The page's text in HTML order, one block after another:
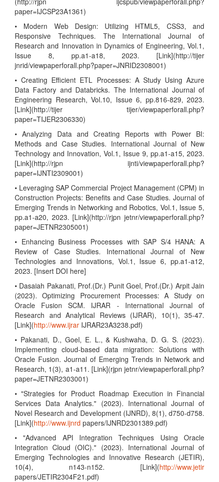
paper=IJCSP23A1361)
• Modern Web Design: Utilizing HTML5, CSS3, and
Responsive Techniques. The International Journal of
Research and Innovation in Dynamics of Engineering, Vol.1,
Issue 8, pp.a1-a18, 2023. [Link](http://tijer
jnrid/viewpaperforall.php?paper=JNRID2308001)
• Creating Efficient ETL Processes: A Study Using Azure
Data Factory and Databricks. The International Journal of
Engineering Research, Vol.10, Issue 6, pp.816-829, 2023.
[Link](http://tijer tijer/viewpaperforall.php?
paper=TIJER2306330)
• Analyzing Data and Creating Reports with Power BI:
Methods and Case Studies. International Journal of New
Technology and Innovation, Vol.1, Issue 9, pp.a1-a15, 2023.
[Link](http://rjpn ijnti/viewpaperforall.php?
paper=IJNTI2309001)
• Leveraging SAP Commercial Project Management (CPM) in
Construction Projects: Benefits and Case Studies. Journal of
Emerging Trends in Networking and Robotics, Vol.1, Issue 5,
pp.a1-a20, 2023. [Link](http://rjpn jetnr/viewpaperforall.php?
paper=JETNR2305001)
• Enhancing Business Processes with SAP S/4 HANA: A
Review of Case Studies. International Journal of New
Technologies and Innovations, Vol.1, Issue 6, pp.a1-a12,
2023. [Insert DOI here]
• Dasaiah Pakanati, Prof.(Dr.) Punit Goel, Prof.(Dr.) Arpit Jain
(2023). Optimizing Procurement Processes: A Study on
Oracle Fusion SCM. IJRAR - International Journal of
Research and Analytical Reviews (IJRAR), 10(1), 35-47.
[Link](http://www.ijrar IJRAR23A3238.pdf)
• Pakanati, D., Goel, E. L., & Kushwaha, D. G. S. (2023).
Implementing cloud-based data migration: Solutions with
Oracle Fusion. Journal of Emerging Trends in Network and
Research, 1(3), a1-a11. [Link](rjpn jetnr/viewpaperforall.php?
paper=JETNR2303001)
• "Strategies for Product Roadmap Execution in Financial
Services Data Analytics." (2023). International Journal of
Novel Research and Development (IJNRD), 8(1), d750-d758.
[Link](http://www.ijnrd papers/IJNRD2301389.pdf)
• "Advanced API Integration Techniques Using Oracle
Integration Cloud (OIC)." (2023). International Journal of
Emerging Technologies and Innovative Research (JETIR),
10(4), n143-n152. [Link](http://www.jetir
papers/JETIR2304F21.pdf)